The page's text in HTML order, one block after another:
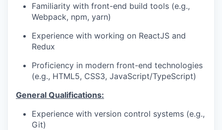
Familiarity with front-end build tools (e.g.,
Webpack, npm, yarn)
Experience with working on ReactJS and
Redux
Proficiency in modern front-end technologies
(e.g., HTML5, CSS3, JavaScript/TypeScript)
General Qualifications:
Experience with version control systems (e.g.,
Git)